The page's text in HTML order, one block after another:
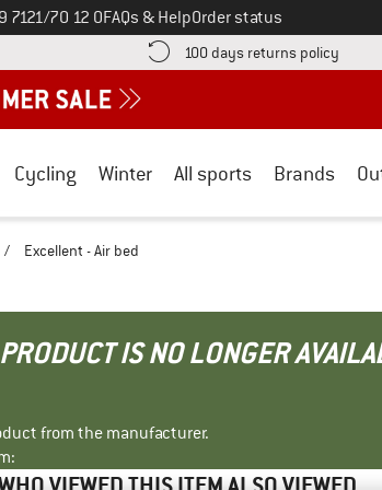
us on
7121/70 12 0FAQs & HelpOrder status
information here! Opens an information box
100 days returns policy Find
Cycling Winter All sports Brands
/ Excellent - Air bed
IS NO LONGER
from the manufacturer.